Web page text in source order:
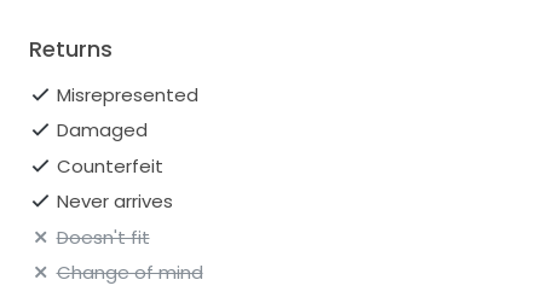
Returns
Misrepresented
Damaged
Counterfeit
Never arrives
Doesn't fit
Change of mind